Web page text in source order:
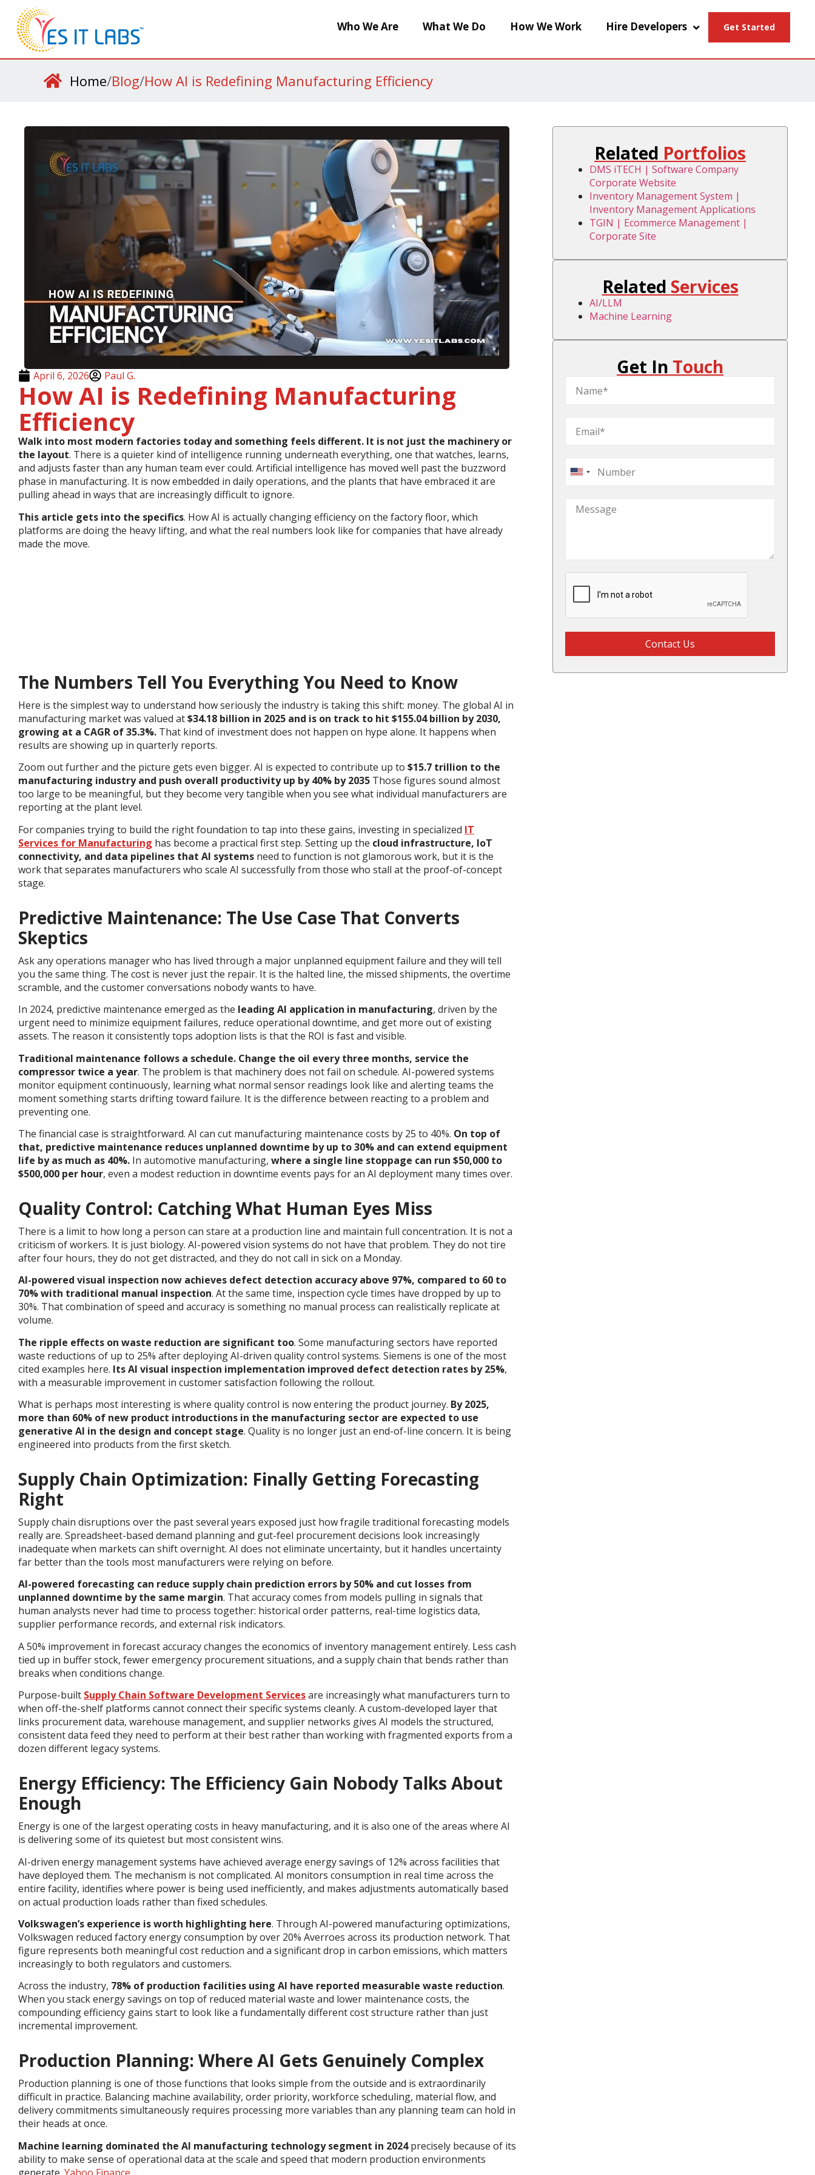
Who We Are What We Do How We Work Hire Developers Get Started
Home/Blog/How AI is Redefining Manufacturing Efficiency
April 6, 2026 Paul G.
How AI is Redefining Manufacturing
Efficiency
Walk into most modern factories today and something feels different. It is not just the machinery or
the layout. There is a quieter kind of intelligence running underneath everything, one that watches, learns,
and adjusts faster than any human team ever could. Artificial intelligence has moved well past the buzzword
phase in manufacturing. It is now embedded in daily operations, and the plants that have embraced it are
pulling ahead in ways that are increasingly difficult to ignore.
This article gets into the specifics. How AI is actually changing efficiency on the factory floor, which
platforms are doing the heavy lifting, and what the real numbers look like for companies that have already
made the move.
The Numbers Tell You Everything You Need to Know
Here is the simplest way to understand how seriously the industry is taking this shift: money. The global AI in
manufacturing market was valued at$34.18 billion in 2025 and is on track to hit $155.04 billion by 2030,
growing at a CAGR of 35.3%. That kind of investment does not happen on hype alone. It happens when
results are showing up in quarterly reports.
Zoom out further and the picture gets even bigger. AI is expected to contribute up to $15.7 trillion to the
manufacturing industry and push overall productivity up by 40% by 2035 Those figures sound almost
too large to be meaningful, but they become very tangible when you see what individual manufacturers are
reporting at the plant level.
For companies trying to build the right foundation to tap into these gains, investing in specialized IT
Services for Manufacturing has become a practical first step. Setting up the cloud infrastructure, IoT
connectivity, and data pipelines that AI systems need to function is not glamorous work, but it is the
work that separates manufacturers who scale AI successfully from those who stall at the proof-of-concept
stage.
Predictive Maintenance: The Use Case That Converts
Skeptics
Ask any operations manager who has lived through a major unplanned equipment failure and they will tell
you the same thing. The cost is never just the repair. It is the halted line, the missed shipments, the overtime
scramble, and the customer conversations nobody wants to have.
In 2024, predictive maintenance emerged as the leading AI application in manufacturing, driven by the
urgent need to minimize equipment failures, reduce operational downtime, and get more out of existing
assets. The reason it consistently tops adoption lists is that the ROI is fast and visible.
Traditional maintenance follows a schedule. Change the oil every three months, service the
compressor twice a year. The problem is that machinery does not fail on schedule. AI-powered systems
monitor equipment continuously, learning what normal sensor readings look like and alerting teams the
moment something starts drifting toward failure. It is the difference between reacting to a problem and
preventing one.
The financial case is straightforward. AI can cut manufacturing maintenance costs by 25 to 40%. On top of
that, predictive maintenance reduces unplanned downtime by up to 30% and can extend equipment
life by as much as 40%. In automotive manufacturing, where a single line stoppage can run $50,000 to
$500,000 per hour, even a modest reduction in downtime events pays for an AI deployment many times over.
Quality Control: Catching What Human Eyes Miss
There is a limit to how long a person can stare at a production line and maintain full concentration. It is not a
criticism of workers. It is just biology. AI-powered vision systems do not have that problem. They do not tire
after four hours, they do not get distracted, and they do not call in sick on a Monday.
AI-powered visual inspection now achieves defect detection accuracy above 97%, compared to 60 to
70% with traditional manual inspection. At the same time, inspection cycle times have dropped by up to
30%. That combination of speed and accuracy is something no manual process can realistically replicate at
volume.
The ripple effects on waste reduction are significant too. Some manufacturing sectors have reported
waste reductions of up to 25% after deploying AI-driven quality control systems. Siemens is one of the most
cited examples here. Its AI visual inspection implementation improved defect detection rates by 25%,
with a measurable improvement in customer satisfaction following the rollout.
What is perhaps most interesting is where quality control is now entering the product journey. By 2025,
more than 60% of new product introductions in the manufacturing sector are expected to use
generative AI in the design and concept stage. Quality is no longer just an end-of-line concern. It is being
engineered into products from the first sketch.
Supply Chain Optimization: Finally Getting Forecasting
Right
Supply chain disruptions over the past several years exposed just how fragile traditional forecasting models
really are. Spreadsheet-based demand planning and gut-feel procurement decisions look increasingly
inadequate when markets can shift overnight. AI does not eliminate uncertainty, but it handles uncertainty
far better than the tools most manufacturers were relying on before.
AI-powered forecasting can reduce supply chain prediction errors by 50% and cut losses from
unplanned downtime by the same margin. That accuracy comes from models pulling in signals that
human analysts never had time to process together: historical order patterns, real-time logistics data,
supplier performance records, and external risk indicators.
A 50% improvement in forecast accuracy changes the economics of inventory management entirely. Less cash
tied up in buffer stock, fewer emergency procurement situations, and a supply chain that bends rather than
breaks when conditions change.
Purpose-built Supply Chain Software Development Servicesare increasingly what manufacturers turn to
when off-the-shelf platforms cannot connect their specific systems cleanly. A custom-developed layer that
links procurement data, warehouse management, and supplier networks gives AI models the structured,
consistent data feed they need to perform at their best rather than working with fragmented exports from a
dozen different legacy systems.
Energy Efficiency: The Efficiency Gain Nobody Talks About
Enough
Energy is one of the largest operating costs in heavy manufacturing, and it is also one of the areas where AI
is delivering some of its quietest but most consistent wins.
AI-driven energy management systems have achieved average energy savings of 12% across facilities that
have deployed them. The mechanism is not complicated. AI monitors consumption in real time across the
entire facility, identifies where power is being used inefficiently, and makes adjustments automatically based
on actual production loads rather than fixed schedules.
Volkswagen’s experience is worth highlighting here. Through AI-powered manufacturing optimizations,
Volkswagen reduced factory energy consumption by over 20% Averroes across its production network. That
figure represents both meaningful cost reduction and a significant drop in carbon emissions, which matters
increasingly to both regulators and customers.
Across the industry, 78% of production facilities using AI have reported measurable waste reduction.
When you stack energy savings on top of reduced material waste and lower maintenance costs, the
compounding efficiency gains start to look like a fundamentally different cost structure rather than just
incremental improvement.
Production Planning: Where AI Gets Genuinely Complex
Production planning is one of those functions that looks simple from the outside and is extraordinarily
difficult in practice. Balancing machine availability, order priority, workforce scheduling, material flow, and
delivery commitments simultaneously requires processing more variables than any planning team can hold in
their heads at once.
Machine learning dominated the AI manufacturing technology segment in 2024precisely because of its
ability to make sense of operational data at the scale and speed that modern production environments
Related Portfolios
DMS iTECH | Software Company
Corporate Website
Inventory Management System |
Inventory Management Applications
TGIN | Ecommerce Management |
Corporate Site
Related Services
AI/LLM
Machine Learning
Get In Touch
United
+1
Contact Us